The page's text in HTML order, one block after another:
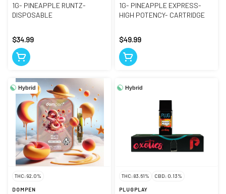
1G- PINEAPPLE RUNTZ-
DISPOSABLE
$34.99
1G- PINEAPPLE EXPRESS-
HIGH POTENCY- CARTRIDGE
$49.99
Hybrid
THC: 92.0%
DOMPEN
Hybrid
THC: 83.61% CBD: 0.13%
PLUGPLAY